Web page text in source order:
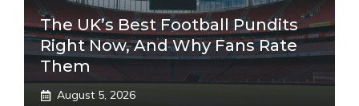
The UK’s Best Football Pundits
Right Now, And Why Fans Rate
Them
August 5, 2026